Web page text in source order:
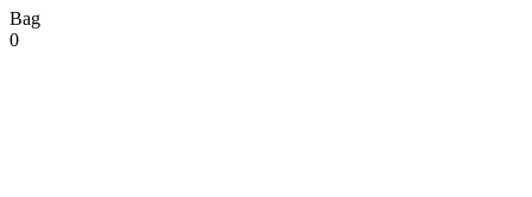
Bag
0